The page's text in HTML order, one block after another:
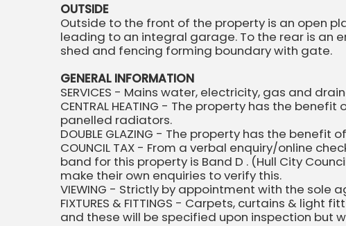
OUTSIDE
Outside to the front of the property is an open
leading to an integral garage. To the rear is an
shed and fencing forming boundary with gate.
GENERAL INFORMATION
SERVICES - Mains water, electricity, gas and
CENTRAL HEATING - The property has the
panelled radiators.
DOUBLE GLAZING - The property has the
COUNCIL TAX - From a verbal enquiry/online
band for this property is Band D . (Hull City
make their own enquiries to verify this.
VIEWING - Strictly by appointment with the sole
FIXTURES & FITTINGS - Carpets, curtains &
and these will be specified upon inspection but